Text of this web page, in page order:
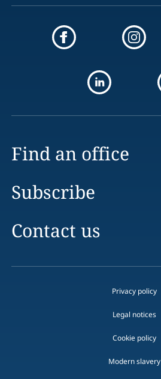
Find an office
Subscribe
Contact us
Privacy policy
Legal notices
Cookie policy
Modern slavery